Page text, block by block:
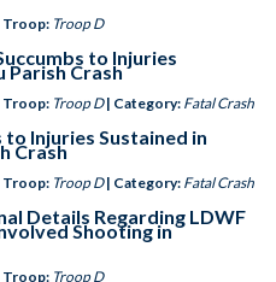
Troop: Troop D
to Injuries
Parish Crash
Troop: Troop D | Category: Fatal Crash
Injuries Sustained in
Crash
Troop: Troop D | Category: Fatal Crash
Details Regarding LDWF
Shooting in
Troop: Troop D